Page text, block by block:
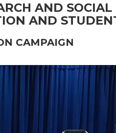
AND
AND
CAMPAIGN